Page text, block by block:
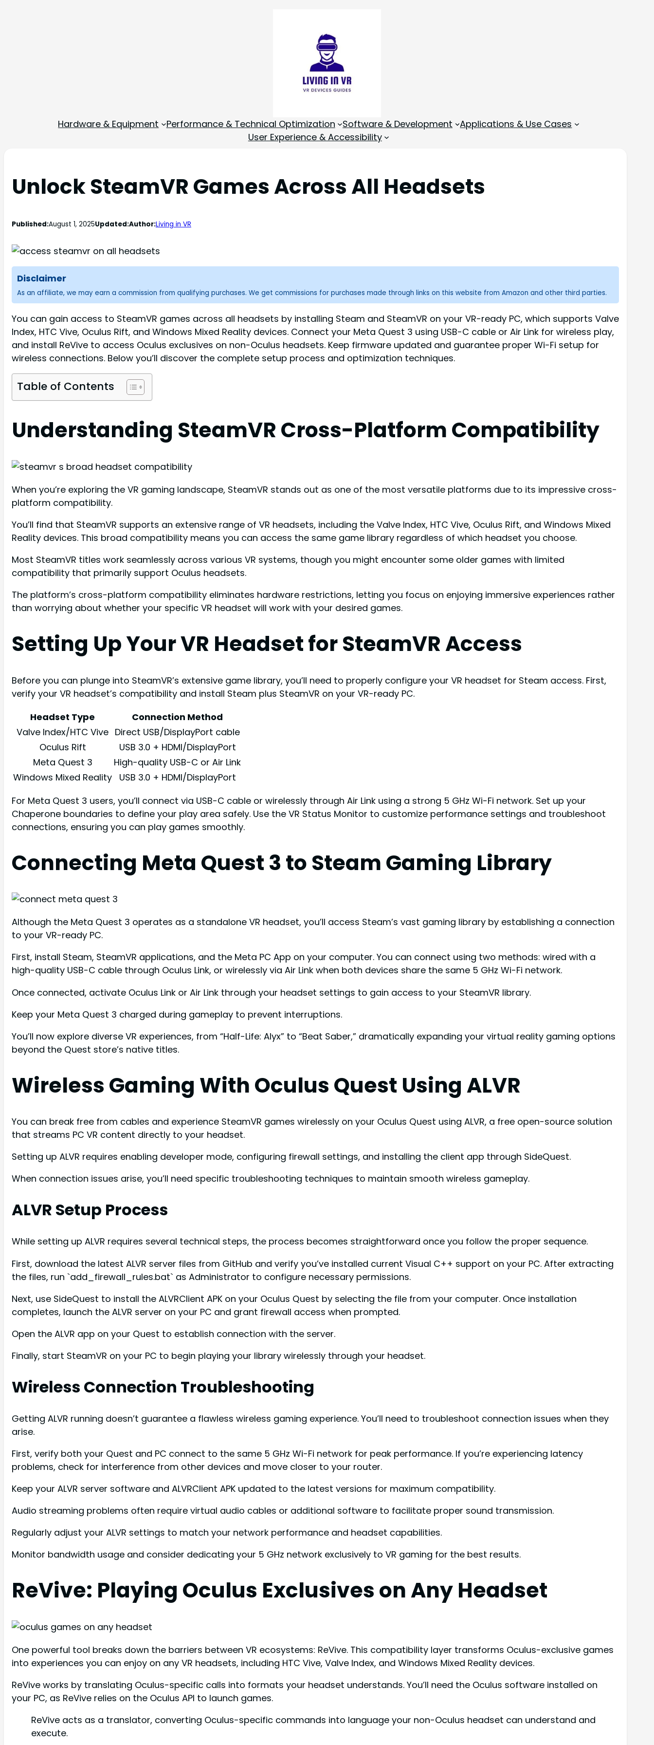
Hardware & Equipment Performance & Technical Optimization Software & Development
Applications & Use Cases
User Experience & Accessibility
Unlock SteamVR Games Across All Headsets
Published:August 1, 2025Updated:Author:Living in VR
Disclaimer
As an affiliate, we may earn a commission from qualifying purchases. We get commissions for purchases made through links on this website from Amazon and other third parties.
You can gain access to SteamVR games across all headsets by installing Steam and SteamVR on your VR-ready PC, which supports Valve
Index, HTC Vive, Oculus Rift, and Windows Mixed Reality devices. Connect your Meta Quest 3 using USB-C cable or Air Link for wireless play,
and install ReVive to access Oculus exclusives on non-Oculus headsets. Keep firmware updated and guarantee proper Wi-Fi setup for
wireless connections. Below you’ll discover the complete setup process and optimization techniques.
Table of Contents
Understanding SteamVR Cross-Platform Compatibility
When you’re exploring the VR gaming landscape, SteamVR stands out as one of the most versatile platforms due to its impressive cross-
platform compatibility.
You’ll find that SteamVR supports an extensive range of VR headsets, including the Valve Index, HTC Vive, Oculus Rift, and Windows Mixed
Reality devices. This broad compatibility means you can access the same game library regardless of which headset you choose.
Most SteamVR titles work seamlessly across various VR systems, though you might encounter some older games with limited
compatibility that primarily support Oculus headsets.
The platform’s cross-platform compatibility eliminates hardware restrictions, letting you focus on enjoying immersive experiences rather
than worrying about whether your specific VR headset will work with your desired games.
Setting Up Your VR Headset for SteamVR Access
Before you can plunge into SteamVR’s extensive game library, you’ll need to properly configure your VR headset for Steam access. First,
verify your VR headset’s compatibility and install Steam plus SteamVR on your VR-ready PC.
Headset Type
Connection Method
Valve Index/HTC Vive Direct USB/DisplayPort cable
Oculus Rift
USB 3.0 + HDMI/DisplayPort
Meta Quest 3
High-quality USB-C or Air Link
Windows Mixed Reality
USB 3.0 + HDMI/DisplayPort
For Meta Quest 3 users, you’ll connect via USB-C cable or wirelessly through Air Link using a strong 5 GHz Wi-Fi network. Set up your
Chaperone boundaries to define your play area safely. Use the VR Status Monitor to customize performance settings and troubleshoot
connections, ensuring you can play games smoothly.
Connecting Meta Quest 3 to Steam Gaming Library
Although the Meta Quest 3 operates as a standalone VR headset, you’ll access Steam’s vast gaming library by establishing a connection
to your VR-ready PC.
First, install Steam, SteamVR applications, and the Meta PC App on your computer. You can connect using two methods: wired with a
high-quality USB-C cable through Oculus Link, or wirelessly via Air Link when both devices share the same 5 GHz Wi-Fi network.
Once connected, activate Oculus Link or Air Link through your headset settings to gain access to your SteamVR library.
Keep your Meta Quest 3 charged during gameplay to prevent interruptions.
You’ll now explore diverse VR experiences, from “Half-Life: Alyx” to “Beat Saber,” dramatically expanding your virtual reality gaming options
beyond the Quest store’s native titles.
Wireless Gaming With Oculus Quest Using ALVR
You can break free from cables and experience SteamVR games wirelessly on your Oculus Quest using ALVR, a free open-source solution
that streams PC VR content directly to your headset.
Setting up ALVR requires enabling developer mode, configuring firewall settings, and installing the client app through SideQuest.
When connection issues arise, you’ll need specific troubleshooting techniques to maintain smooth wireless gameplay.
ALVR Setup Process
While setting up ALVR requires several technical steps, the process becomes straightforward once you follow the proper sequence.
First, download the latest ALVR server files from GitHub and verify you’ve installed current Visual C++ support on your PC. After extracting
the files, run `add_firewall_rules.bat` as Administrator to configure necessary permissions.
Next, use SideQuest to install the ALVRClient APK on your Oculus Quest by selecting the file from your computer. Once installation
completes, launch the ALVR server on your PC and grant firewall access when prompted.
Open the ALVR app on your Quest to establish connection with the server.
Finally, start SteamVR on your PC to begin playing your library wirelessly through your headset.
Wireless Connection Troubleshooting
Getting ALVR running doesn’t guarantee a flawless wireless gaming experience. You’ll need to troubleshoot connection issues when they
arise.
First, verify both your Quest and PC connect to the same 5 GHz Wi-Fi network for peak performance. If you’re experiencing latency
problems, check for interference from other devices and move closer to your router.
Keep your ALVR server software and ALVRClient APK updated to the latest versions for maximum compatibility.
Audio streaming problems often require virtual audio cables or additional software to facilitate proper sound transmission.
Regularly adjust your ALVR settings to match your network performance and headset capabilities.
Monitor bandwidth usage and consider dedicating your 5 GHz network exclusively to VR gaming for the best results.
ReVive: Playing Oculus Exclusives on Any Headset
One powerful tool breaks down the barriers between VR ecosystems: ReVive. This compatibility layer transforms Oculus-exclusive games
into experiences you can enjoy on any VR headsets, including HTC Vive, Valve Index, and Windows Mixed Reality devices.
ReVive works by translating Oculus-specific calls into formats your headset understands. You’ll need the Oculus software installed on
your PC, as ReVive relies on the Oculus API to launch games.
ReVive acts as a translator, converting Oculus-specific commands into language your non-Oculus headset can understand and
execute.